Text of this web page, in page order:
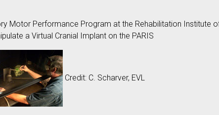
Motor Performance Program at the Rehabilitation Institute
a Virtual Cranial Implant on the PARIS
Credit: C. Scharver, EVL